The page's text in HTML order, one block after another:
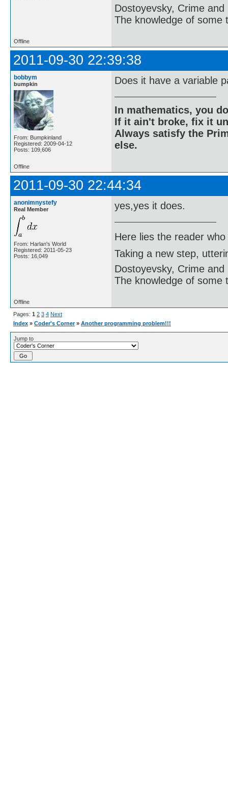
Dostoyevsky, Crime and
The knowledge of some
Offline
2011-09-30 22:39:38
bobbym
bumpkin
From: Bumpkinland
Registered: 2009-04-12
Posts: 109,606
Does it have a variable
In mathematics, you
If it ain't broke, fix it
Always satisfy the
else.
Offline
2011-09-30 22:44:34
anonimnystefy
Real Member
From: Harlan's World
Registered: 2011-05-23
Posts: 16,049
yes,yes it does.
Here lies the reader
Taking a new step,
Dostoyevsky, Crime and
The knowledge of some
Offline
Pages: 1 2 3 4 Next
Index » Coder's Corner » Another programming problem!!!
Jump to